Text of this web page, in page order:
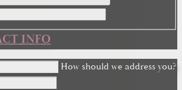
INFO
How should we address you?